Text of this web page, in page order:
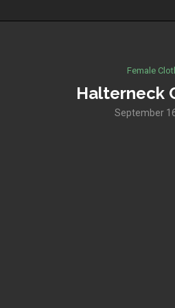
Female
Halterneck
September